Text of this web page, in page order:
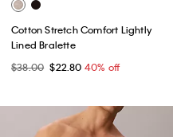
Cotton Stretch Comfort Lightly
Lined Bralette
$38.00 $22.80 40% off